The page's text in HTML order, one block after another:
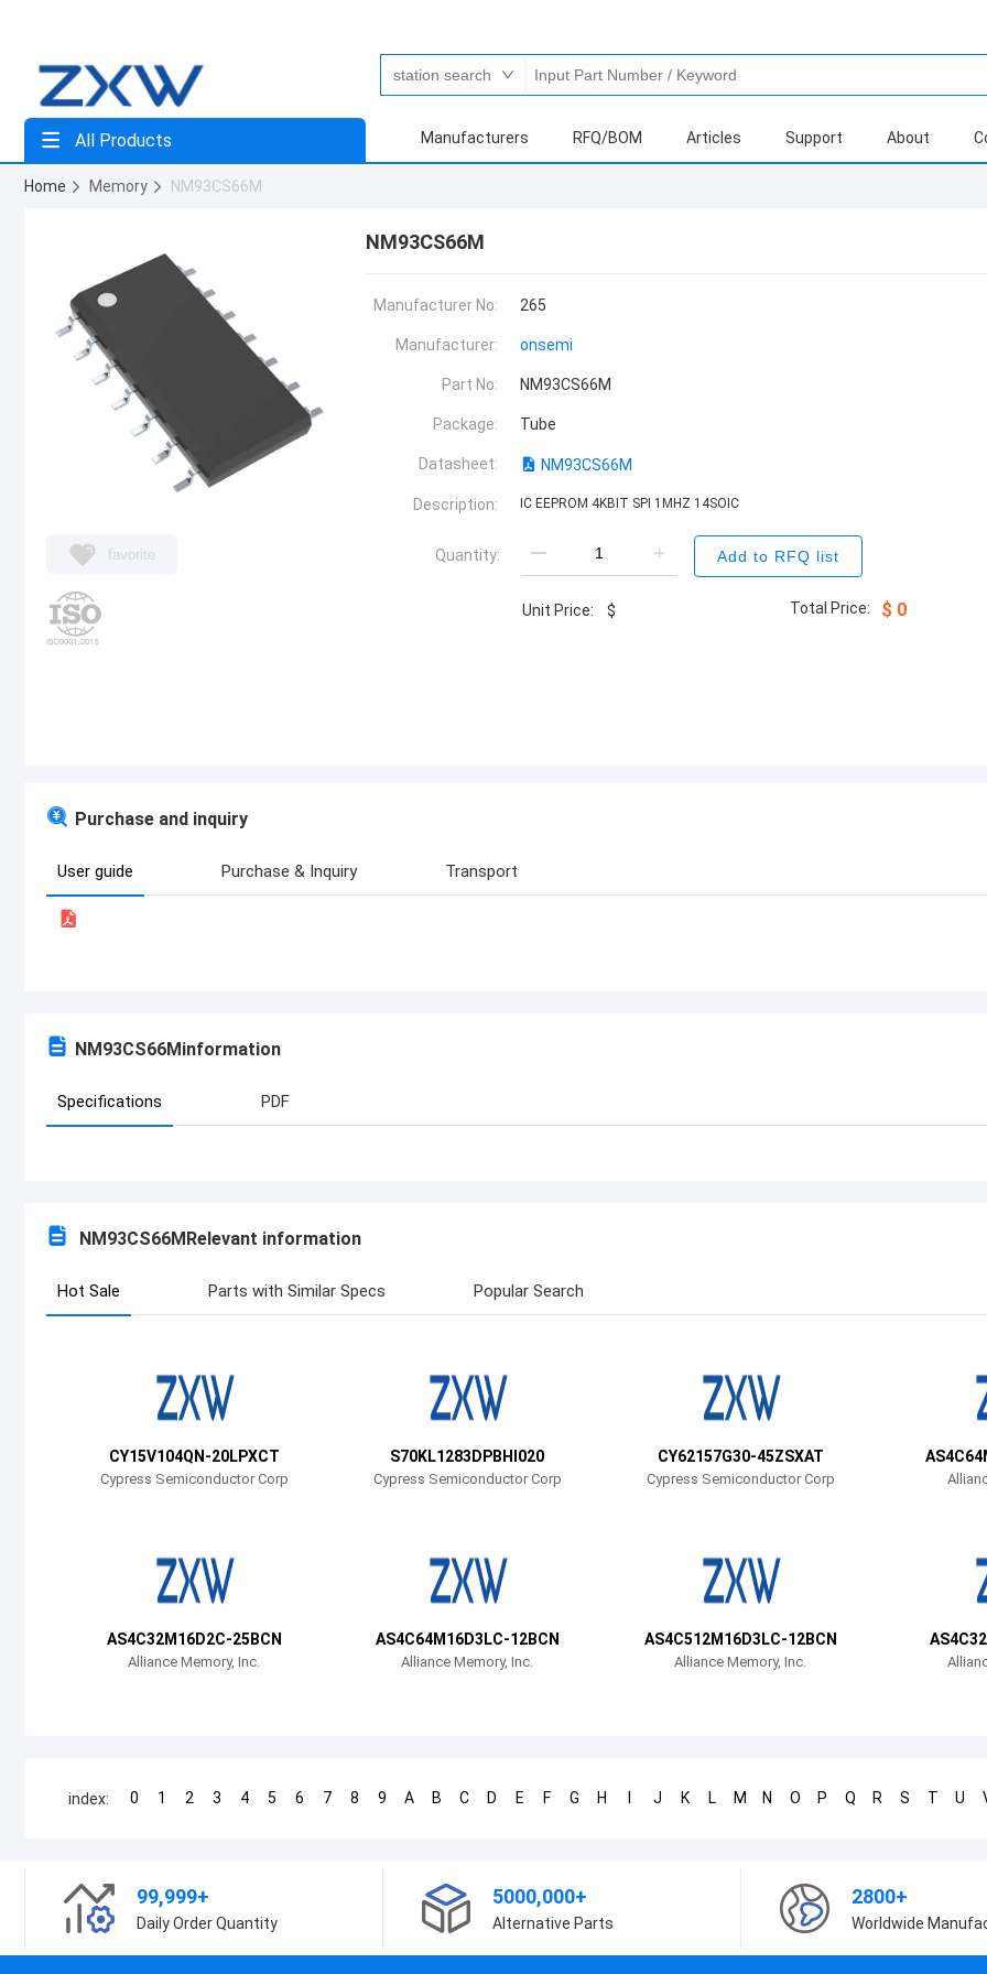
All Products Manufacturers RFQ/BOM Articles Support About
Home Memory NM93CS66M
favorite
NM93CS66M
Manufacturer No: 265
Manufacturer: onsemi
Part No: NM93CS66M
Package: Tube
Datasheet: NM93CS66M
Description: IC EEPROM 4KBIT SPI 1MHZ 14SOIC
Quantity: Add to RFQ list
Unit Price: $ Total Price: $ 0
Purchase and inquiry
User guide Purchase & Inquiry Transport
NM93CS66Minformation
Specifications PDF
NM93CS66MRelevant information
Hot Sale Parts with Similar Specs Popular Search
CY15V104QN-20LPXCT
Cypress Semiconductor Corp
S70KL1283DPBHI020
Cypress Semiconductor Corp
CY62157G30-45ZSXAT
Cypress Semiconductor Corp
AS4C32M16D2C-25BCN
Alliance Memory, Inc.
AS4C64M16D3LC-12BCN
Alliance Memory, Inc.
AS4C512M16D3LC-12BCN
Alliance Memory, Inc.
index: 0 1 2 3 4 5 6 7 8 9 A B C D E F G H J K L M N O P Q R S T U
99,999+
Daily Order Quantity
5000,000+
Alternative Parts
2800+
Worldwide